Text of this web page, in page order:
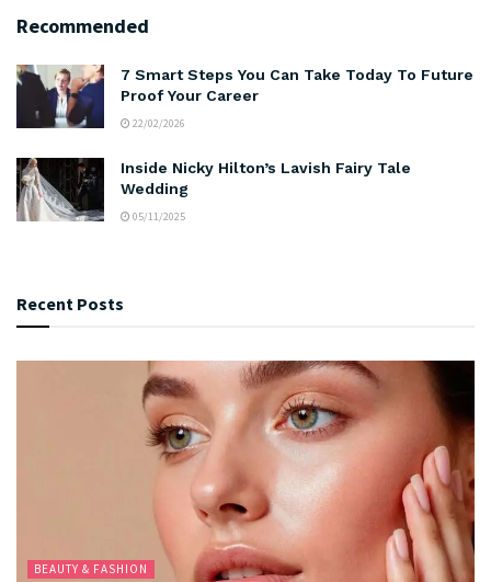
Recommended
7 Smart Steps You Can Take Today To Future
Proof Your Career
22/02/2026
Inside Nicky Hilton’s Lavish Fairy Tale
Wedding
05/11/2025
Recent Posts
BEAUTY & FASHION